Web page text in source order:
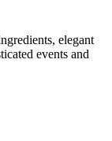
elegant
events and